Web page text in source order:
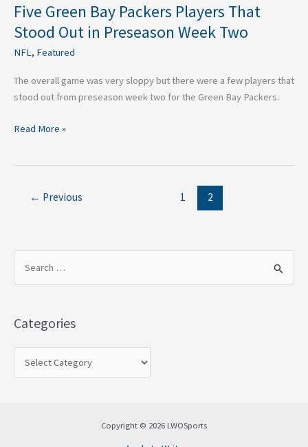
Five Green Bay Packers Players That
Stood Out in Preseason Week Two
NFL, Featured
The overall game was very sloppy but there were a few players that
stood out from preseason week two for the Green Bay Packers.
Read More »
← Previous 1 2
r
c
Categories
Copyright © 2026 LWOSports